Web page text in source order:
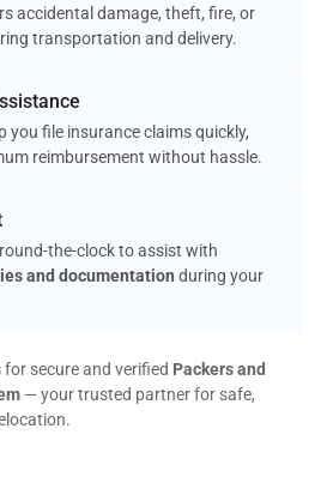
accidental damage, theft, fire, or
transportation and delivery.
you file insurance claims quickly,
reimbursement without hassle.
round-the-clock to assist with
and documentation during your
for secure and verified Packers and
— your trusted partner for safe,